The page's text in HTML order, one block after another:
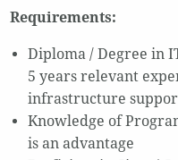
Requirements:
Diploma / Degree in
5 years relevant
infrastructure
Knowledge of
is an advantage